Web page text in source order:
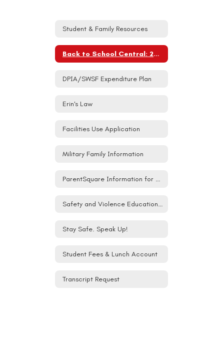
Student & Family Resources
Back to School Central: 2026-27
DPIA/SWSF Expenditure Plan
Erin's Law
Facilities Use Application
Military Family Information
ParentSquare Information for Families
Safety and Violence Education (SAVE) Student Act
Stay Safe. Speak Up!
Student Fees & Lunch Account
Transcript Request